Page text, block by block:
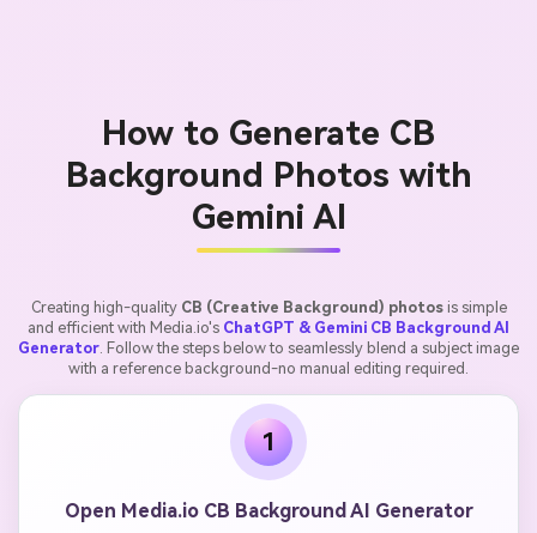
How to Generate CB
Background Photos with
Gemini AI
Creating high-quality CB (Creative Background) photosis simple
and efficient with Media.io's ChatGPT & Gemini CB Background AI
Generator . Follow the steps below to seamlessly blend a subject image
with a reference background-no manual editing required.
1
Open Media.io CB Background AI Generator